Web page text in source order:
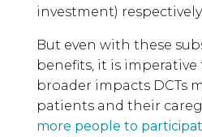
investment) respectively.
But even with these
benefits, it is
broader impacts DCTs
patients and their
more people to